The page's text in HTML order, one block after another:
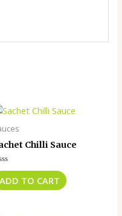
Chilli Sauce
ADD TO CART